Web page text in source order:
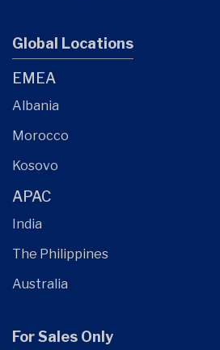
Global Locations
EMEA
Albania
Morocco
Kosovo
APAC
India
The Philippines
Australia
For Sales Only